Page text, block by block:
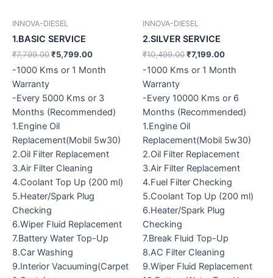
INNOVA-DIESEL
1.BASIC SERVICE
₹7,799.00₹5,799.00
-1000 Kms or 1 Month
Warranty
-Every 5000 Kms or 3
Months (Recommended)
1.Engine Oil
Replacement(Mobil 5w30)
2.Oil Filter Replacement
3.Air Filter Cleaning
4.Coolant Top Up (200 ml)
5.Heater/Spark Plug
Checking
6.Wiper Fluid Replacement
7.Battery Water Top-Up
8.Car Washing
9.Interior Vacuuming(Carpet
INNOVA-DIESEL
2.SILVER SERVICE
₹10,499.00₹7,199.00
-1000 Kms or 1 Month
Warranty
-Every 10000 Kms or 6
Months (Recommended)
1.Engine Oil
Replacement(Mobil 5w30)
2.Oil Filter Replacement
3.Air Filter Replacement
4.Fuel Filter Checking
5.Coolant Top Up (200 ml)
6.Heater/Spark Plug
Checking
7.Break Fluid Top-Up
8.AC Filter Cleaning
9.Wiper Fluid Replacement